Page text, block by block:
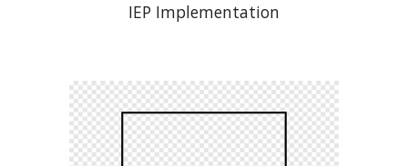
IEP Implementation